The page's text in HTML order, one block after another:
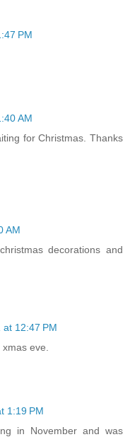
PM
AM
for Christmas. Thanks
AM
decorations and
at 12:47 PM
eve.
1:19 PM
in November and was